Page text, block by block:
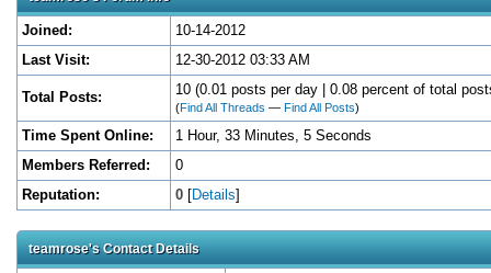
Joined:
10-14-2012
Last Visit:
12-30-2012 03:33 AM
Total Posts: 10 (0.01 posts per day | 0.08 percent of total
(Find All Threads — Find All Posts)
Time Spent Online:
1 Hour, 33 Minutes, 5 Seconds
Members Referred:
0
Reputation:
0 [Details]
teamrose's Contact Details